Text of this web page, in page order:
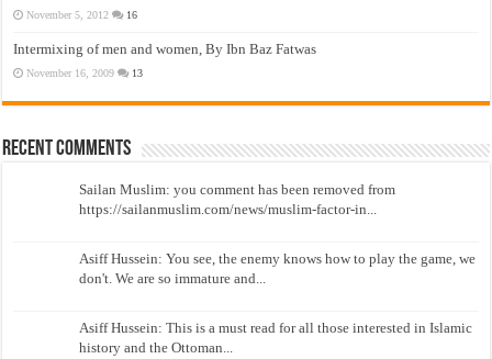
November 5, 2012 16
Intermixing of men and women, By Ibn Baz Fatwas
November 16, 2009 13
Recent Comments
Sailan Muslim: you comment has been removed from
https://sailanmuslim.com/news/muslim-factor-in...
Asiff Hussein: You see, the enemy knows how to play the game, we
don't. We are so immature and...
Asiff Hussein: This is a must read for all those interested in Islamic
history and the Ottoman...